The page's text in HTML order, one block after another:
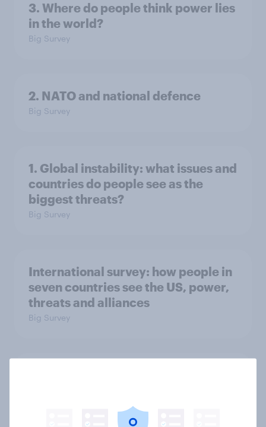
3. Where do people think power lies
in the world?
Big Survey
2. NATO and national defence
Big Survey
1. Global instability: what issues and
countries do people see as the
biggest threats?
Big Survey
International survey: how people in
seven countries see the US, power,
threats and alliances
Big Survey